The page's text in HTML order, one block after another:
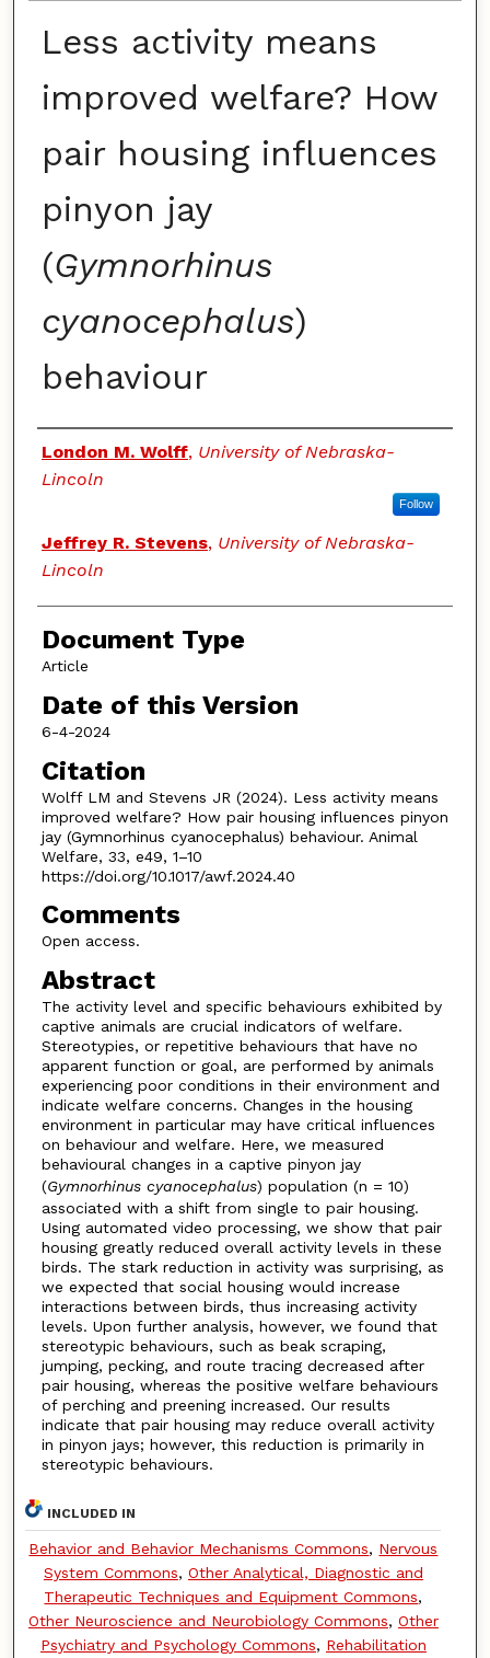
Less activity means
improved welfare? How
pair housing influences
pinyon jay
(Gymnorhinus
cyanocephalus)
behaviour
Authors
London M. Wolff, University of Nebraska-
Lincoln
Follow
Jeffrey R. Stevens, University of Nebraska-
Lincoln
Document Type
Article
Date of this Version
6-4-2024
Citation
Wolff LM and Stevens JR (2024). Less activity means
improved welfare? How pair housing influences pinyon
jay (Gymnorhinus cyanocephalus) behaviour. Animal
Welfare, 33, e49, 1–10
https://doi.org/10.1017/awf.2024.40
Comments
Open access.
Abstract
The activity level and specific behaviours exhibited by
captive animals are crucial indicators of welfare.
Stereotypies, or repetitive behaviours that have no
apparent function or goal, are performed by animals
experiencing poor conditions in their environment and
indicate welfare concerns. Changes in the housing
environment in particular may have critical influences
on behaviour and welfare. Here, we measured
behavioural changes in a captive pinyon jay
(Gymnorhinus cyanocephalus) population (n = 10)
associated with a shift from single to pair housing.
Using automated video processing, we show that pair
housing greatly reduced overall activity levels in these
birds. The stark reduction in activity was surprising, as
we expected that social housing would increase
interactions between birds, thus increasing activity
levels. Upon further analysis, however, we found that
stereotypic behaviours, such as beak scraping,
jumping, pecking, and route tracing decreased after
pair housing, whereas the positive welfare behaviours
of perching and preening increased. Our results
indicate that pair housing may reduce overall activity
in pinyon jays; however, this reduction is primarily in
stereotypic behaviours.
INCLUDED IN
Behavior and Behavior Mechanisms Commons, Nervous
System Commons, Other Analytical, Diagnostic and
Therapeutic Techniques and Equipment Commons,
Other Neuroscience and Neurobiology Commons, Other
Psychiatry and Psychology Commons, Rehabilitation